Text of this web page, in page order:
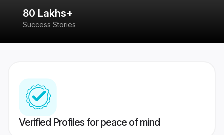
80 Lakhs+
Success Stories
Verified Profiles for peace of mind